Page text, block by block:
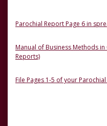
Parochial Report Page 6 in
Manual of Business Methods
Reports)
File Pages 1-5 of your